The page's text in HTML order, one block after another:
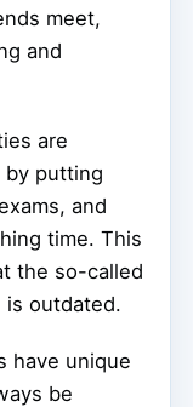
meet,
and
are
by putting
and
time. This
the so-called
is outdated.
have unique
be